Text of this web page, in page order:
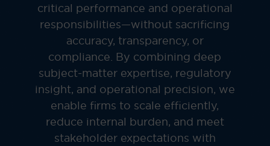
critical performance and operational
responsibilities—without sacrificing
accuracy, transparency, or
compliance. By combining deep
subject-matter expertise, regulatory
insight, and operational precision, we
enable firms to scale efficiently,
reduce internal burden, and meet
stakeholder expectations with